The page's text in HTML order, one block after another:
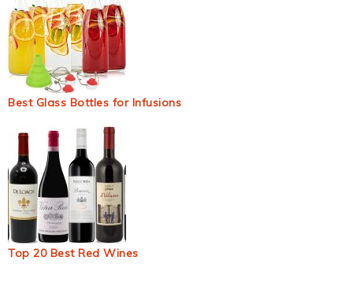
Best Glass Bottles for Infusions
Top 20 Best Red Wines